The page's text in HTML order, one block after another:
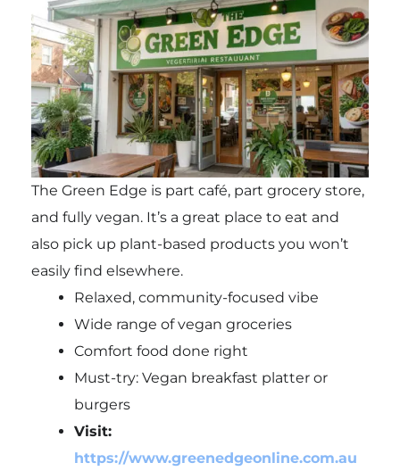
The Green Edge is part café, part grocery store,
and fully vegan. It’s a great place to eat and
also pick up plant-based products you won’t
easily find elsewhere.
Relaxed, community-focused vibe
Wide range of vegan groceries
Comfort food done right
Must-try: Vegan breakfast platter or
burgers
Visit:
https://www.greenedgeonline.com.au